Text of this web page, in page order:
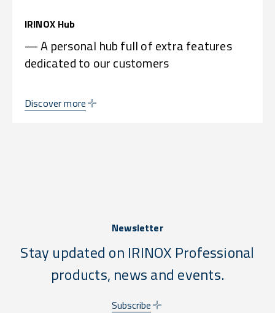
IRINOX Hub
— A personal hub full of extra features
dedicated to our customers
Discover more
Newsletter
Stay updated on IRINOX Professional
products, news and events.
Subscribe